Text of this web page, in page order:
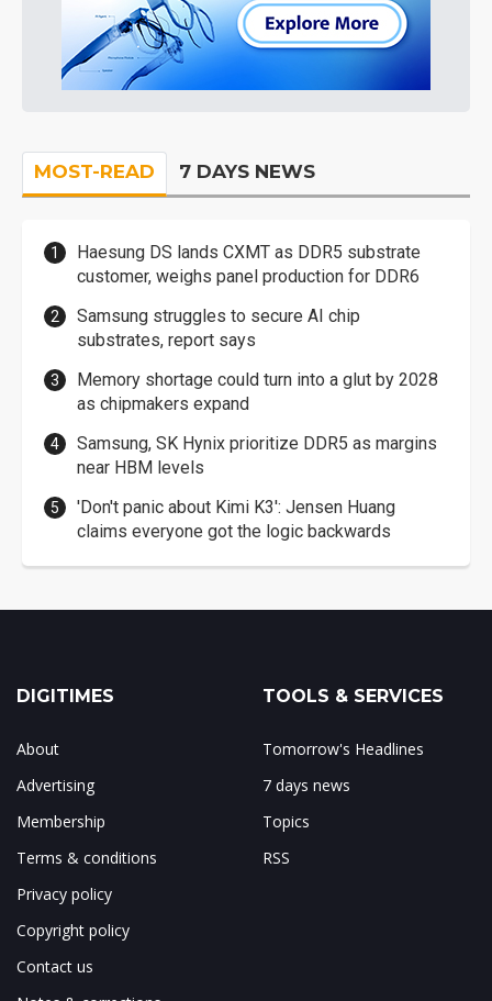
MOST-READ 7 DAYS NEWS
Haesung DS lands CXMT as DDR5 substrate
customer, weighs panel production for DDR6
Samsung struggles to secure AI chip
substrates, report says
Memory shortage could turn into a glut by 2028
as chipmakers expand
Samsung, SK Hynix prioritize DDR5 as margins
near HBM levels
'Don't panic about Kimi K3': Jensen Huang
claims everyone got the logic backwards
DIGITIMES
About
Advertising
Membership
Terms & conditions
Privacy policy
Copyright policy
Contact us
TOOLS & SERVICES
Tomorrow's Headlines
7 days news
Topics
RSS